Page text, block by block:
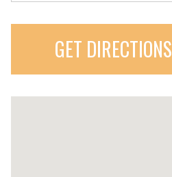
GET DIRECTIONS